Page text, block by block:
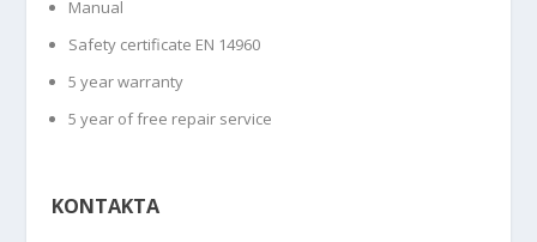
Manual
Safety certificate EN 14960
5 year warranty
5 year of free repair service
KONTAKTA